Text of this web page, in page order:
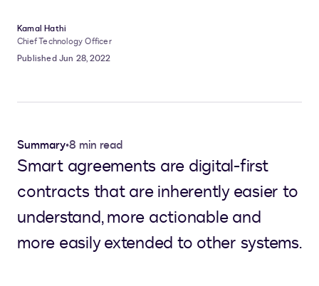
Kamal Hathi
Chief Technology Officer
Published Jun 28, 2022
Summary•8 min read
Smart agreements are digital-first
contracts that are inherently easier to
understand, more actionable and
more easily extended to other systems.